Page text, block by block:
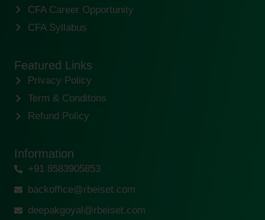
CFA Career Opportunity
CFA Syllabus
Featured Links
Privacy Policy
Term & Conditons
Refund Policy
Information
+91 8583905853
backoffice@rbeiset.com
deepakgoyal@rbeiset.com